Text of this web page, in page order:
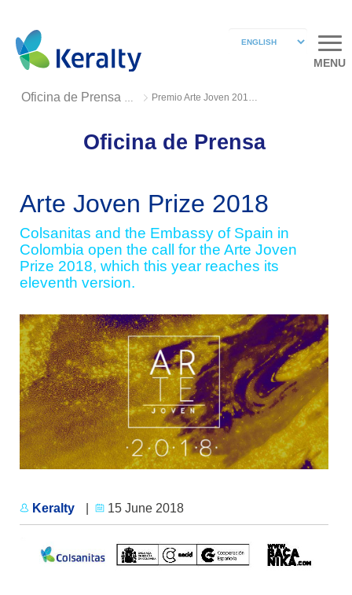
MENU
Oficina de Prensa 2018 Premio Arte Joven 2018 2
Oficina de Prensa
Arte Joven Prize 2018
Colsanitas and the Embassy of Spain in
Colombia open the call for the Arte Joven
Prize 2018, which this year reaches its
eleventh version.
Keralty 15 June 2018